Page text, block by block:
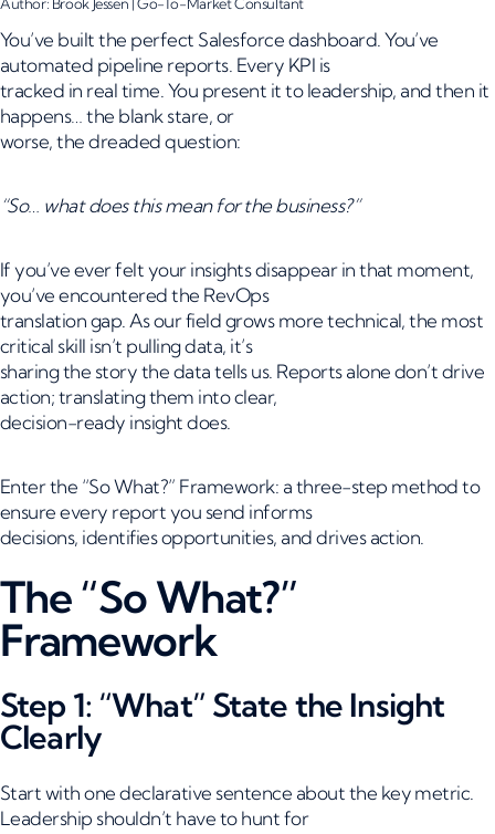
You’ve built the perfect Salesforce dashboard. You’ve
automated pipeline reports. Every KPI is
tracked in real time. You present it to leadership, and then it
happens… the blank stare, or
worse, the dreaded question:
“So… what does this mean for the business?”
If you’ve ever felt your insights disappear in that moment,
you’ve encountered the RevOps
translation gap. As our field grows more technical, the most
critical skill isn’t pulling data, it’s
sharing the story the data tells us. Reports alone don’t drive
action; translating them into clear,
decision-ready insight does.
Enter the “So What?” Framework: a three-step method to
ensure every report you send informs
decisions, identifies opportunities, and drives action.
The “So What?”
Framework
Step 1: “What” State the Insight
Clearly
Start with one declarative sentence about the key metric.
Leadership shouldn’t have to hunt for